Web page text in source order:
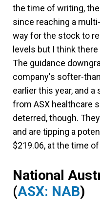
the time of writing,
since reaching a
way for the stock to
levels but I think
The guidance
company's softer-
earlier this year, and
from ASX healthcare
deterred, though.
and are tipping a
$219.06, at the time
National
(ASX: NAB)